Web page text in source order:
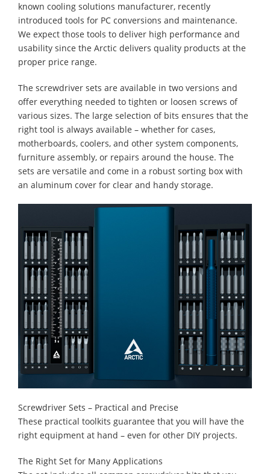
known cooling solutions manufacturer, recently
introduced tools for PC conversions and maintenance.
We expect those tools to deliver high performance and
usability since the Arctic delivers quality products at the
proper price range.
The screwdriver sets are available in two versions and
offer everything needed to tighten or loosen screws of
various sizes. The large selection of bits ensures that the
right tool is always available – whether for cases,
motherboards, coolers, and other system components,
furniture assembly, or repairs around the house. The
sets are versatile and come in a robust sorting box with
an aluminum cover for clear and handy storage.
Screwdriver Sets – Practical and Precise
These practical toolkits guarantee that you will have the
right equipment at hand – even for other DIY projects.
The Right Set for Many Applications